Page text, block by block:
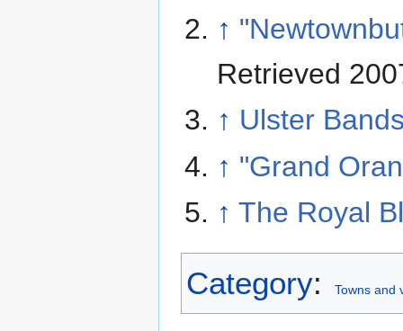
↑
Retrieved
↑ Ulster
↑ "Grand
↑ The Royal
Category: Towns and